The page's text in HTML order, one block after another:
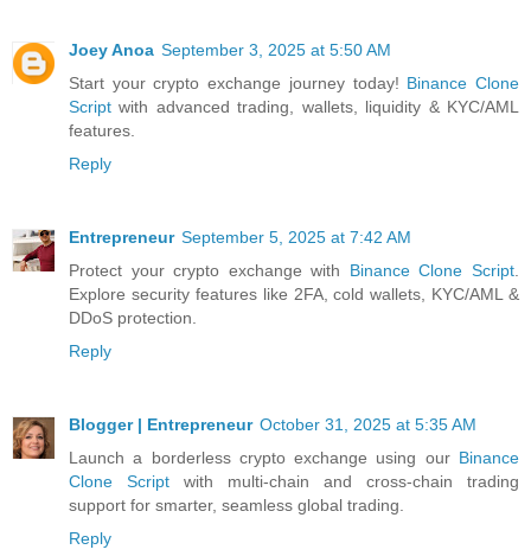
Joey Anoa September 3, 2025 at 5:50 AM
Start your crypto exchange journey today! Binance Clone
Script with advanced trading, wallets, liquidity & KYC/AML
features.
Reply
Entrepreneur September 5, 2025 at 7:42 AM
Protect your crypto exchange with Binance Clone Script
Explore security features like 2FA, cold wallets, KYC/AML &
DDoS protection.
Reply
Blogger | Entrepreneur October 31, 2025 at 5:35 AM
Launch a borderless crypto exchange using our Binance
Clone Script with multi-chain and cross-chain trading
support for smarter, seamless global trading.
Reply